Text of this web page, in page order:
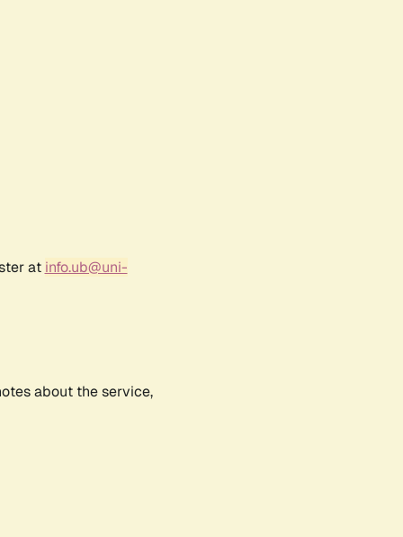
at info.ub@uni-
about the service,